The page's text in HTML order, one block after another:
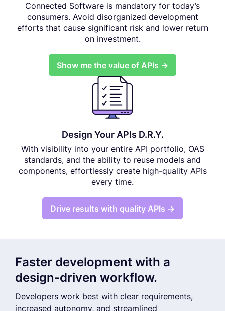
Connected Software is mandatory for today’s
consumers. Avoid disorganized development
efforts that cause significant risk and lower return
on investment.
Show me the value of APIs →
Design Your APIs D.R.Y.
With visibility into your entire API portfolio, OAS
standards, and the ability to reuse models and
components, effortlessly create high-quality APIs
every time.
Drive results with quality APIs →
Faster development with a
design-driven workflow.
Developers work best with clear requirements,
increased autonomy, and streamlined